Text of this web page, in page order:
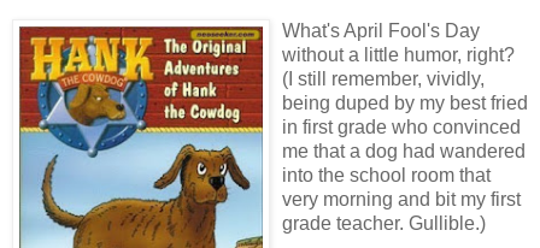
What's April Fool's Day
without a little humor, right?
(I still remember, vividly,
being duped by my best fried
in first grade who convinced
me that a dog had wandered
into the school room that
very morning and bit my first
grade teacher. Gullible.)